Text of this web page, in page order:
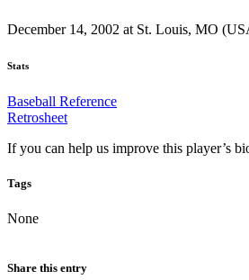
December 14, 2002 at St. Louis, MO
Stats
Baseball Reference
Retrosheet
If you can help us improve this player’s
Tags
None
Share this entry